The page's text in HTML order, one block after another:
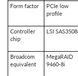
Form factor
PCIe low
profile
Controller
chip
LSI SAS3508
Broadcom
equivalent
MegaRAID
9460-8i